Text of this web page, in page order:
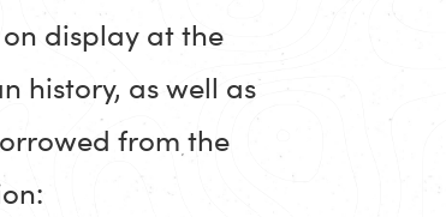
display at the
history, as well as
from the